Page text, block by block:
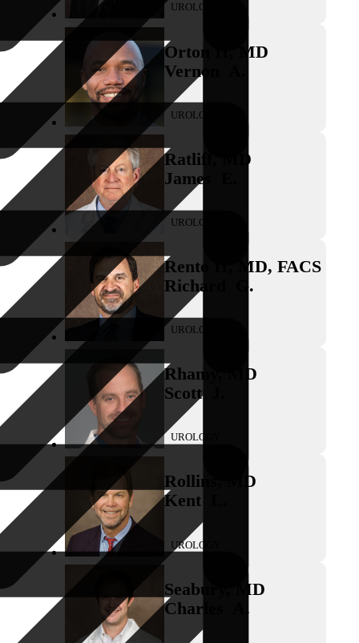
UROLOGY
Orton II
MD
Vernon
UROLOGY
Ratliff
MD
James
UROLOGY
Rento II
MD, FACS
Richard
G.
UROLOGY
Rhamy
MD
Scott
UROLOGY
Rollins
MD
Kent
UROLOGY
Seabury
MD
Charles
A.